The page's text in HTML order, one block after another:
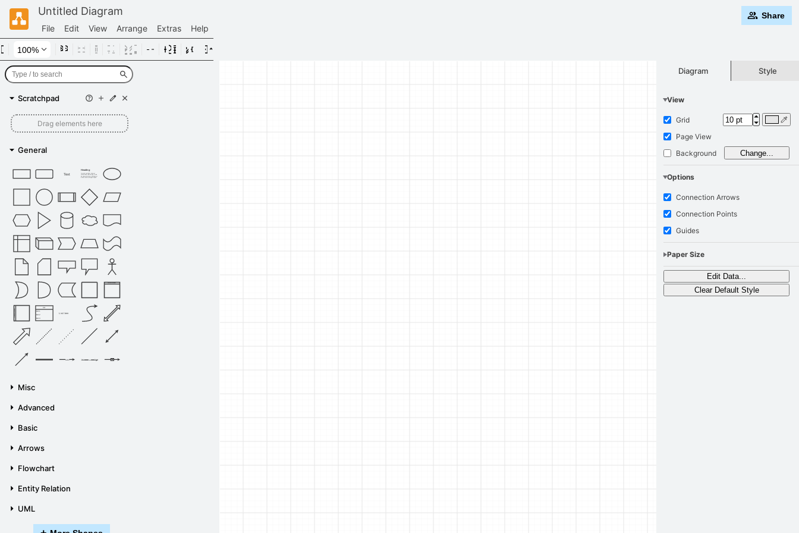
File Edit View Arrange Extras Help
Share
Untitled Diagram
Scratchpad
Drag elements here
General
Text
Heading
Lorem ipsum dolor sit amet,
consectetur adipisicing elit, sed
Vertical Container
Horizontal Container
List
Item 1
Item 2
Item 3
List Item
Label
Misc
Advanced
Basic
Arrows
Flowchart
Entity Relation
UML
Diagram Style
View
Grid
Page View
Background
Change...
Options
Connection Arrows
Connection Points
Guides
Paper Size
Edit Data...
Clear Default Style